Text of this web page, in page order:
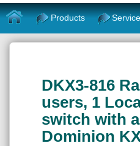
Products
DKX3-816
users, 1
switch with
Dominion